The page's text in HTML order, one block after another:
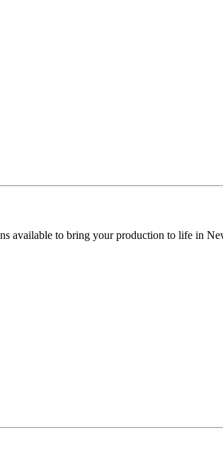
available to bring your production to life in